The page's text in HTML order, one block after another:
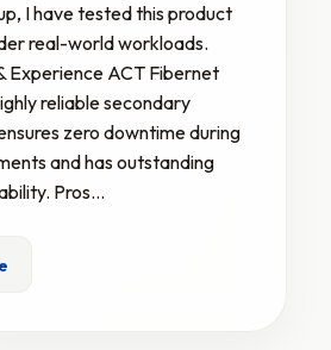
I have tested this product
real-world workloads.
Experience ACT Fibernet
reliable secondary
zero downtime during
and has outstanding
Pros…